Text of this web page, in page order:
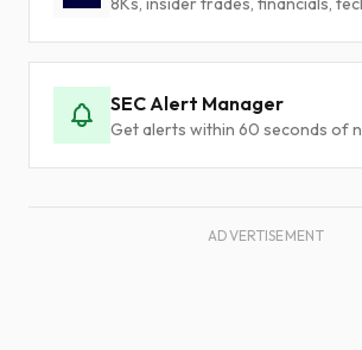
SEC Alert Manager
Get alerts within 60 seconds of
ADVERTISEMENT